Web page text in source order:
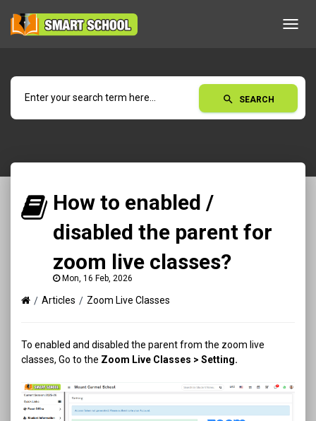
search SEARCH
How to enabled /
disabled the parent for
zoom live classes?
Mon, 16 Feb, 2026
Articles Zoom Live Classes
To enabled and disabled the parent from the zoom live
classes, Go to the Zoom Live Classes > Setting.